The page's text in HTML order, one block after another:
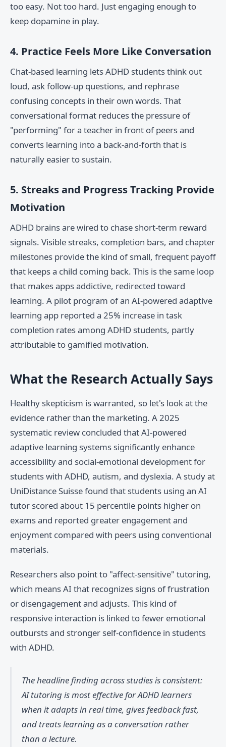
too easy. Not too hard. Just engaging enough to
keep dopamine in play.
4. Practice Feels More Like Conversation
Chat-based learning lets ADHD students think out
loud, ask follow-up questions, and rephrase
confusing concepts in their own words. That
conversational format reduces the pressure of
"performing" for a teacher in front of peers and
converts learning into a back-and-forth that is
naturally easier to sustain.
5. Streaks and Progress Tracking Provide
Motivation
ADHD brains are wired to chase short-term reward
signals. Visible streaks, completion bars, and chapter
milestones provide the kind of small, frequent payoff
that keeps a child coming back. This is the same loop
that makes apps addictive, redirected toward
learning. A pilot program of an AI-powered adaptive
learning app reported a 25% increase in task
completion rates among ADHD students, partly
attributable to gamified motivation.
What the Research Actually Says
Healthy skepticism is warranted, so let's look at the
evidence rather than the marketing. A 2025
systematic review concluded that AI-powered
adaptive learning systems significantly enhance
accessibility and social-emotional development for
students with ADHD, autism, and dyslexia. A study at
UniDistance Suisse found that students using an AI
tutor scored about 15 percentile points higher on
exams and reported greater engagement and
enjoyment compared with peers using conventional
materials.
Researchers also point to "affect-sensitive" tutoring,
which means AI that recognizes signs of frustration
or disengagement and adjusts. This kind of
responsive interaction is linked to fewer emotional
outbursts and stronger self-confidence in students
with ADHD.
The headline finding across studies is consistent:
AI tutoring is most effective for ADHD learners
when it adapts in real time, gives feedback fast,
and treats learning as a conversation rather
than a lecture.